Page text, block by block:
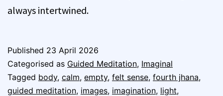
always intertwined.
Published 23 April 2026
Categorised as Guided Meditation, Imaginal
Tagged body, calm, empty, felt sense, fourth jhana,
guided meditation, images, imagination, light,